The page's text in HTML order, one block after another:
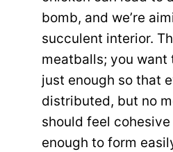
bomb, and we’re
succulent interior.
meatballs; you want
just enough so that
distributed, but no
should feel
enough to form